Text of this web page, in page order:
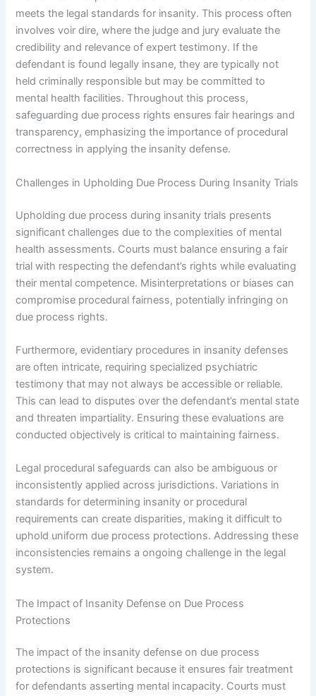
meets the legal standards for insanity. This process often
involves voir dire, where the judge and jury evaluate the
credibility and relevance of expert testimony. If the
defendant is found legally insane, they are typically not
held criminally responsible but may be committed to
mental health facilities. Throughout this process,
safeguarding due process rights ensures fair hearings and
transparency, emphasizing the importance of procedural
correctness in applying the insanity defense.
Challenges in Upholding Due Process During Insanity Trials
Upholding due process during insanity trials presents
significant challenges due to the complexities of mental
health assessments. Courts must balance ensuring a fair
trial with respecting the defendant’s rights while evaluating
their mental competence. Misinterpretations or biases can
compromise procedural fairness, potentially infringing on
due process rights.
Furthermore, evidentiary procedures in insanity defenses
are often intricate, requiring specialized psychiatric
testimony that may not always be accessible or reliable.
This can lead to disputes over the defendant’s mental state
and threaten impartiality. Ensuring these evaluations are
conducted objectively is critical to maintaining fairness.
Legal procedural safeguards can also be ambiguous or
inconsistently applied across jurisdictions. Variations in
standards for determining insanity or procedural
requirements can create disparities, making it difficult to
uphold uniform due process protections. Addressing these
inconsistencies remains a ongoing challenge in the legal
system.
The Impact of Insanity Defense on Due Process
Protections
The impact of the insanity defense on due process
protections is significant because it ensures fair treatment
for defendants asserting mental incapacity. Courts must